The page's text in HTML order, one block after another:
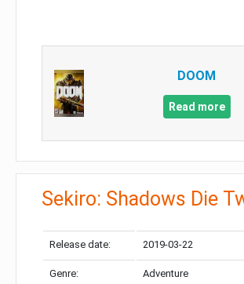
DOOM
Read more
Sekiro: Shadows Die
Release date: 2019-03-22
Genre: Adventure